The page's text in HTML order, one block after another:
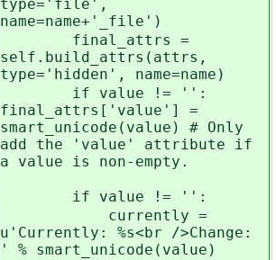
type='file',
name=name+'_file')
final_attrs =
self.build_attrs(attrs,
type='hidden', name=name)
if value != '':
final_attrs['value'] =
smart_unicode(value) # Only
add the 'value' attribute if
a value is non-empty.
if value != '':
currently =
u'Currently: %s<br />Change:
' % smart_unicode(value)